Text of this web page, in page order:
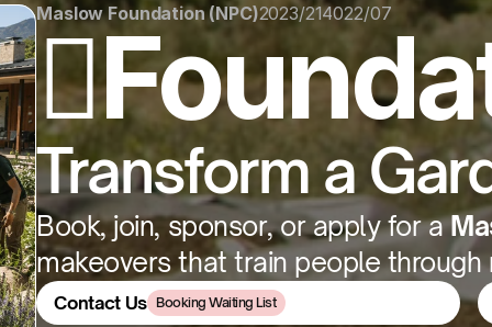
Maslow Foundation (NPC)2023/214022/07
Transform a
Book, join, sponsor, or apply for a
makeovers that train people
Contact Us Booking Waiting List